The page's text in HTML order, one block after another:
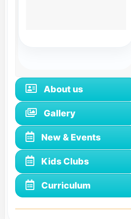
About us
Gallery
New & Events
Kids Clubs
Curriculum